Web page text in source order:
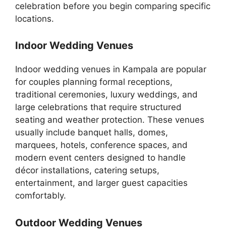
celebration before you begin comparing specific
locations.
Indoor Wedding Venues
Indoor wedding venues in Kampala are popular
for couples planning formal receptions,
traditional ceremonies, luxury weddings, and
large celebrations that require structured
seating and weather protection. These venues
usually include banquet halls, domes,
marquees, hotels, conference spaces, and
modern event centers designed to handle
décor installations, catering setups,
entertainment, and larger guest capacities
comfortably.
Outdoor Wedding Venues